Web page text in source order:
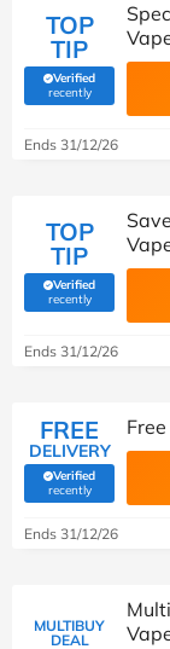
TOP
TIP
Verified
recently(verified by Savoo
Ends 31/12/26
TOP
TIP
Verified
recently(verified by Savoo
Ends 31/12/26
FREE
DELIVERY
Verified
recently(verified by Savoo
Ends 31/12/26
MULTIBUY
DEAL